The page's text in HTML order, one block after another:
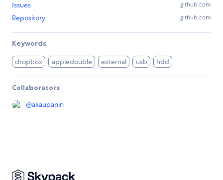
Issues github.com
Repository github.com
Keywords
dropbox appledouble external usb hdd
Collaborators
@akaupanin